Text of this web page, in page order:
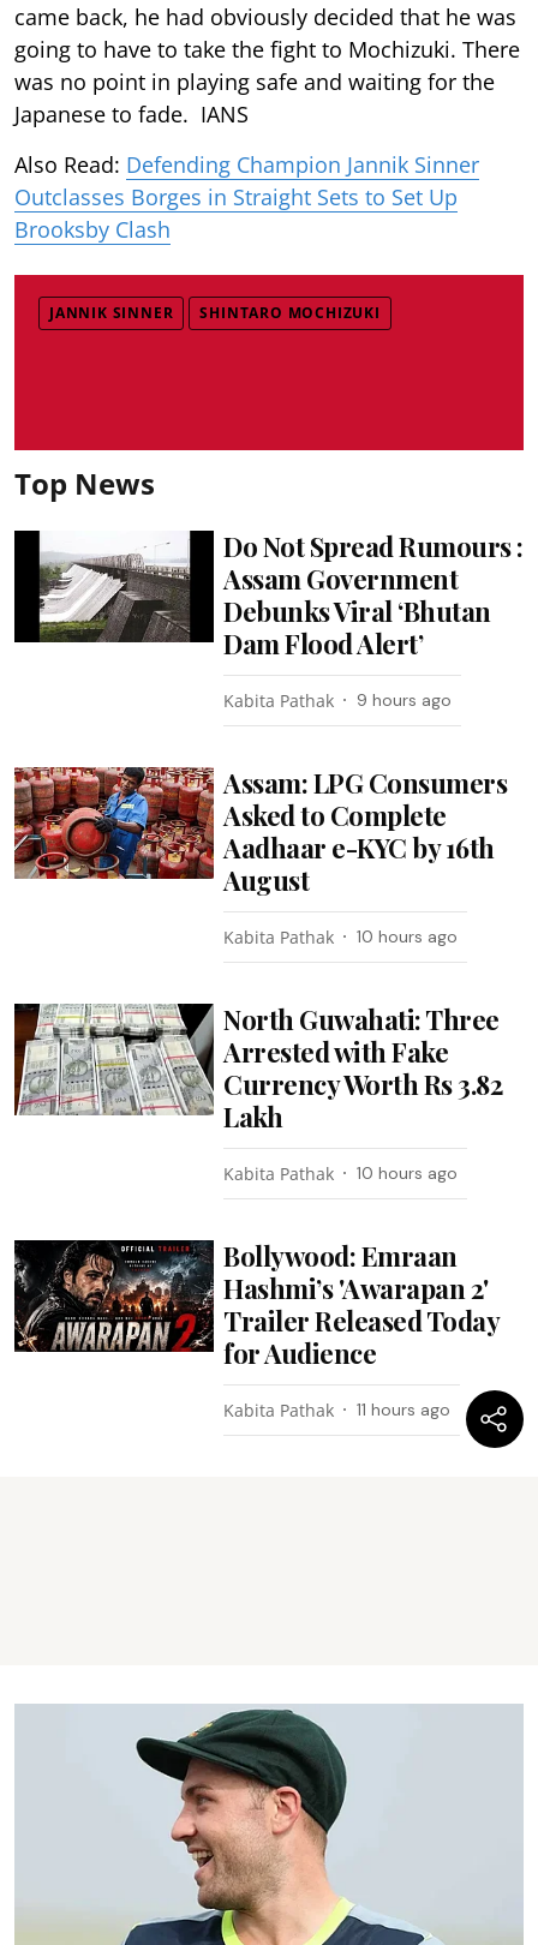
came back, he had obviously decided that he was
going to have to take the fight to Mochizuki. There
was no point in playing safe and waiting for the
Japanese to fade. IANS
Also Read: Defending Champion Jannik Sinner
Outclasses Borges in Straight Sets to Set Up
Brooksby Clash
JANNIK SINNER SHINTARO MOCHIZUKI
Top News
Do Not Spread Rumours :
Assam Government
Debunks Viral ‘Bhutan
Dam Flood Alert’
Kabita Pathak 9 hours ago
Assam: LPG Consumers
Asked to Complete
Aadhaar e-KYC by 16th
August
Kabita Pathak 10 hours ago
North Guwahati: Three
Arrested with Fake
Currency Worth Rs 3.82
Lakh
Kabita Pathak 10 hours ago
Bollywood: Emraan
Hashmi’s 'Awarapan 2'
Trailer Released Today
for Audience
Kabita Pathak 11 hours ago